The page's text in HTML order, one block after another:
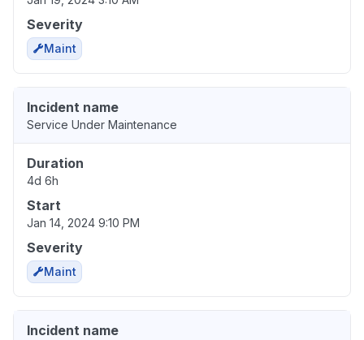
Severity
Maint
Incident name
Service Under Maintenance
Duration
4d 6h
Start
Jan 14, 2024 9:10 PM
Severity
Maint
Incident name